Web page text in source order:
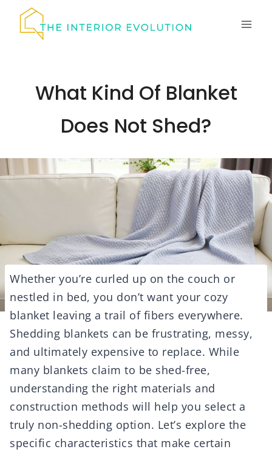
What Kind Of Blanket
Does Not Shed?
Whether you’re curled up on the couch or
nestled in bed, you don’t want your cozy
blanket leaving a trail of fibers everywhere.
Shedding blankets can be frustrating, messy,
and ultimately expensive to replace. While
many blankets claim to be shed-free,
understanding the right materials and
construction methods will help you select a
truly non-shedding option. Let’s explore the
specific characteristics that make certain